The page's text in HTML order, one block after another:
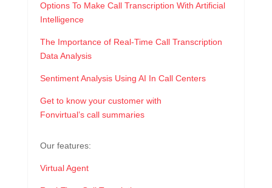
Options To Make Call Transcription With Artificial
Intelligence
The Importance of Real-Time Call Transcription
Data Analysis
Sentiment Analysis Using AI In Call Centers
Get to know your customer with
Fonvirtual’s call summaries
Our features:
Virtual Agent